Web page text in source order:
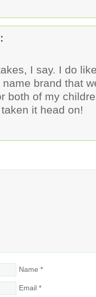
I say. I do
brand that
both of my
it head on!
Name *
Email *